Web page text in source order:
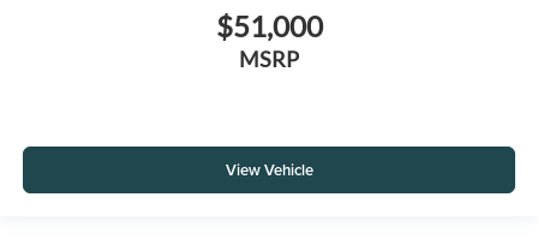
$51,000
MSRP
View Vehicle